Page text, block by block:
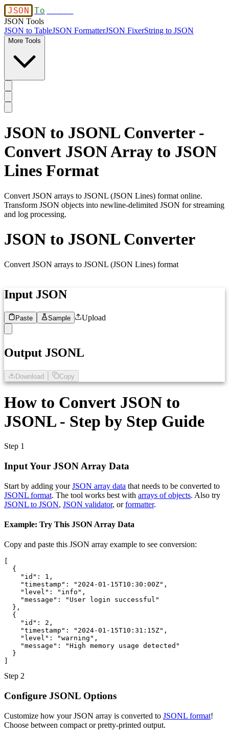
JSON To
JSON Tools
JSON to TableJSON FormatterJSON FixerString to JSON
More Tools
JSON to JSONL Converter -
Convert JSON Array to JSON
Lines Format
Convert JSON arrays to JSONL (JSON Lines) format online.
Transform JSON objects into newline-delimited JSON for streaming
and log processing.
JSON to JSONL Converter
Convert JSON arrays to JSONL (JSON Lines) format
Input JSON
Paste Sample Upload
Output JSONL
Download Copy
1 Formatted JSONL will appear here
How to Convert JSON to
JSONL - Step by Step Guide
Step 1
Input Your JSON Array Data
Start by adding yourJSON array data that needs to be converted to
JSONL format. The tool works best with arrays of objects. Also try
JSONL to JSON, JSON validator, orformatter.
Example: Try This JSON Array Data
Copy and paste this JSON array example to see conversion:
{
"id" : 1 ,
"timestamp" : "2024-01-15T10:30:00Z" ,
"level" : "info" ,
"message" :
"User login successful"
} ,
{
"id" : 2 ,
"timestamp" : "2024-01-15T10:31:15Z" ,
"level" : "warning" ,
"message" :
"High memory usage detected"
}
Step 2
Configure JSONL Options
Customize how your JSON array is converted to JSONL format!
Choose between compact or pretty-printed output.